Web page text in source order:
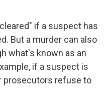
if a suspect has
But a murder can also
what's known as an
if a suspect is
prosecutors refuse to